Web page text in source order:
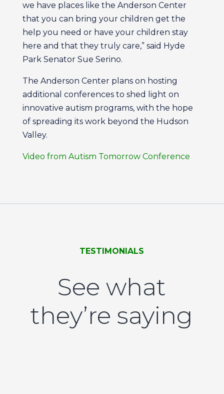
we have places like the Anderson Center
that you can bring your children get the
help you need or have your children stay
here and that they truly care,” said Hyde
Park Senator Sue Serino.
The Anderson Center plans on hosting
additional conferences to shed light on
innovative autism programs, with the hope
of spreading its work beyond the Hudson
Valley.
Video from Autism Tomorrow Conference
TESTIMONIALS
See what
they’re saying